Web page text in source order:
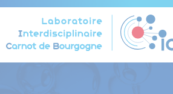
Cookies management panel